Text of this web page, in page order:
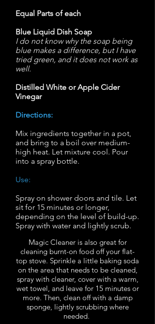
Equal Parts of each
Blue Liquid Dish Soap
I do not know why the soap being
blue makes a difference, but I have
tried green, and it does not work as
well.
Distilled White or Apple Cider
Vinegar
Directions:
Mix ingredients together in a pot,
and bring to a boil over medium-
high heat. Let mixture cool. Pour
into a spray bottle.
Use:
Spray on shower doors and tile. Let
sit for 15 minutes or longer,
depending on the level of build-up.
Spray with water and lightly scrub.
Magic Cleaner is also great for
cleaning burnt-on food off your flat-
top stove. Sprinkle a little baking soda
on the area that needs to be cleaned,
spray with cleaner, cover with a warm,
wet towel, and leave for 15 minutes or
more. Then, clean off with a damp
sponge, lightly scrubbing where
needed.